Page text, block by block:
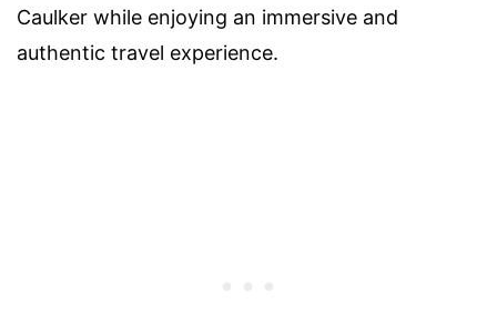
Caulker while enjoying an immersive and
authentic travel experience.